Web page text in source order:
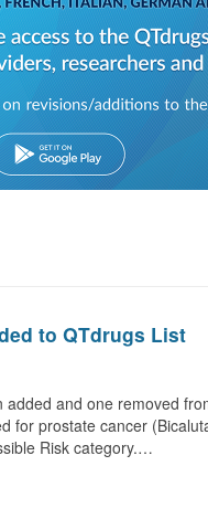
to QTdrugs List
and one removed
for prostate cancer
Risk category.…